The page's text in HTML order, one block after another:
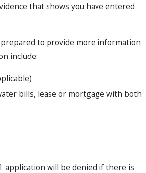
that shows you have entered
to provide more information
include:
bills, lease or mortgage with both
application will be denied if there is